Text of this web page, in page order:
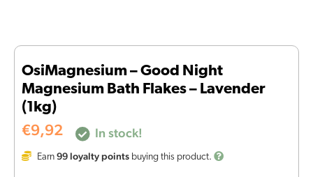
OsiMagnesium – Good Night
Magnesium Bath Flakes – Lavender
(1kg)
€9,92 In stock!
Earn 99 loyalty points buying this product.